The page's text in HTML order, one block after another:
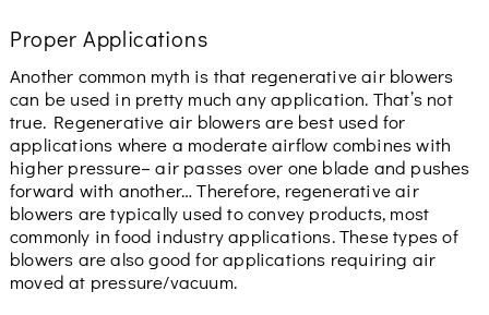
Proper Applications
Another common myth is that regenerative air blowers
can be used in pretty much any application. That’s not
true. Regenerative air blowers are best used for
applications where a moderate airflow combines with
higher pressure– air passes over one blade and pushes
forward with another… Therefore, regenerative air
blowers are typically used to convey products, most
commonly in food industry applications. These types of
blowers are also good for applications requiring air
moved at pressure/vacuum.